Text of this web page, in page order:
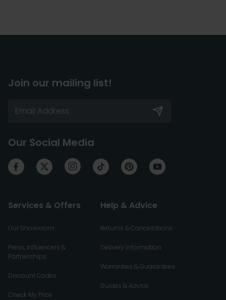
Join our mailing list!
Our Social Media
Services & Offers
Our Showroom
Press, Influencers &
Partnerships
Discount Codes
Check My Price
Help & Advice
Returns & Cancellations
Delivery Information
Warranties & Guarantees
Guides & Advice